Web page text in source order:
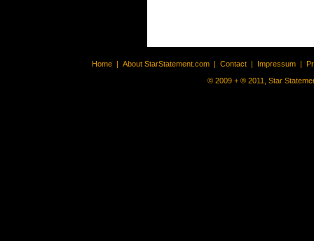
Home | About StarStatement.com | Contact | Impressum |
© 2009 + ® 2011, Star